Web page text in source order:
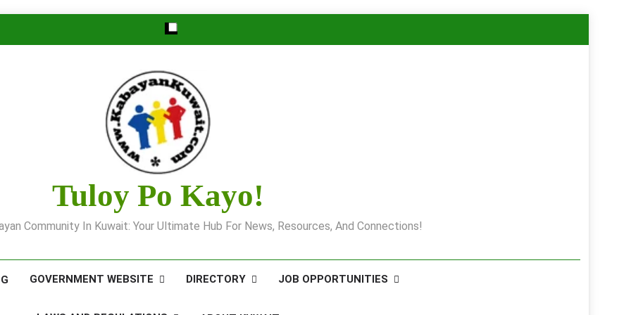
Tuloy Po Kayo!
Community In Kuwait: Your Ultimate Hub For News, Resources, And Connections!
GOVERNMENT WEBSITE DIRECTORY JOB OPPORTUNITIES